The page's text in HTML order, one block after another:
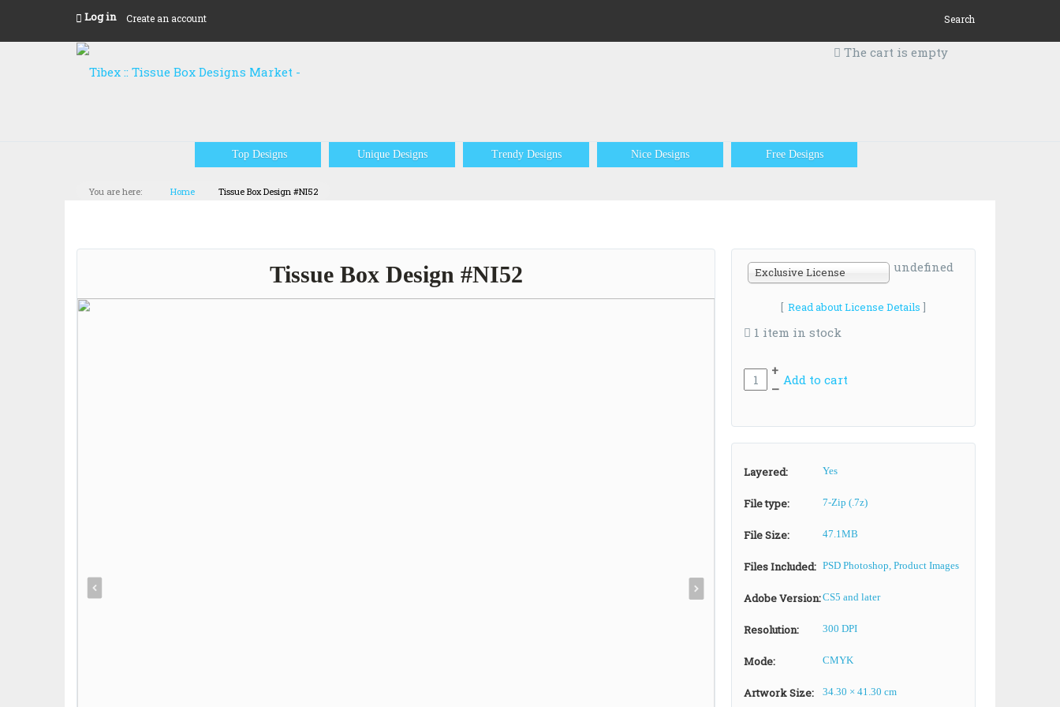
Log in Create an account Search
The cart is empty
Top Designs Unique Designs Trendy Designs Nice Designs Free Designs
You are here: Home Tissue Box Design #NI52
Tissue Box Design #NI52 Exclusive License undefined
[ Read about License Details ]
1 item in stock
+
Add to cart
–
Layered: Yes
File type: 7-Zip (.7z)
File Size: 47.1MB
Files Included: PSD Photoshop, Product Images
Adobe Version:CS5 and later
Resolution: 300 DPI
Mode: CMYK
Artwork Size: 34.30 × 41.30 cm